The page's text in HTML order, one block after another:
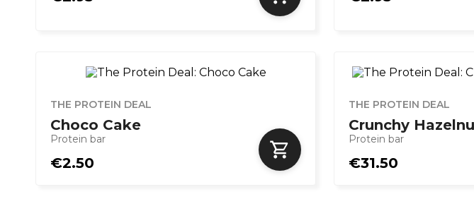
THE PROTEIN DEAL
Choco Cake
Protein bar
€2.50
THE PROTEIN DEAL
Crunchy
Protein bar
€31.50